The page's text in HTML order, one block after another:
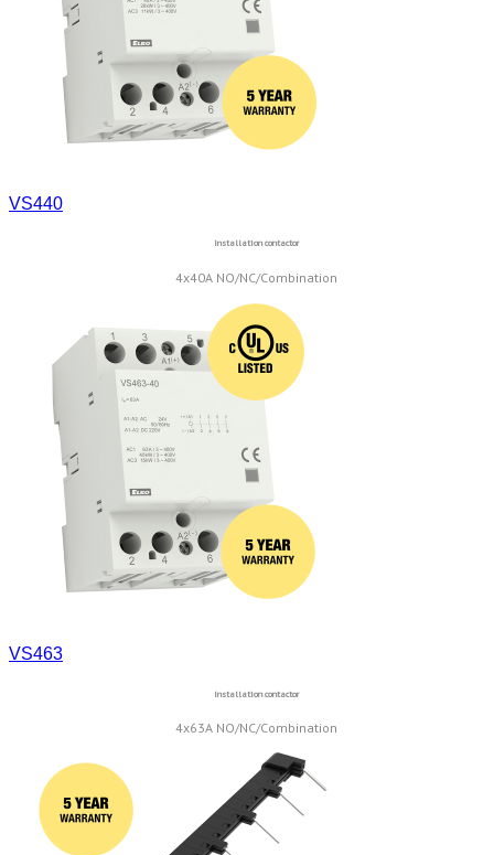
VS440
Installation contactor
4x40A NO/NC/Combination
VS463
Installation contactor
4x63A NO/NC/Combination